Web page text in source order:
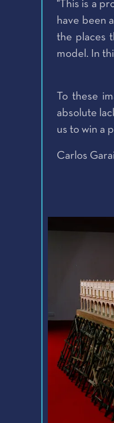
"This is a
have been
the places
model. In
To these
absolute
us to win a
Carlos